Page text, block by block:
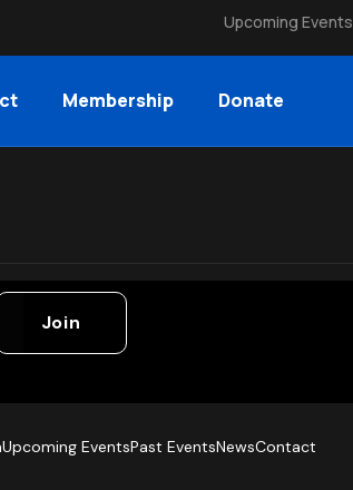
Upcoming Events
Membership Donate
Join
Upcoming EventsPast EventsNewsContact